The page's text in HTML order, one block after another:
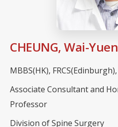
CHEUNG, Wai-
MBBS(HK),
Associate Consultant and
Professor
Division of Spine Surgery